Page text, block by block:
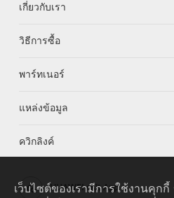
เกี่ยวกับเรา
วิธีการซื้อ
พาร์ทเนอร์
แหล่งข้อมูล
ควิกลิงค์
HUAWEI eKit App
เว็บไซต์ของเรามีการใช้งานคุก